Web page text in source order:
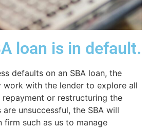
loan is in default.
defaults on an SBA loan, the
with the lender to explore all
or restructuring the
unsuccessful, the SBA will
such as us to manage